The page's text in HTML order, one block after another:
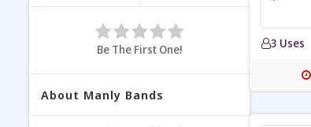
Be The First One!
About Manly Bands
3 Uses